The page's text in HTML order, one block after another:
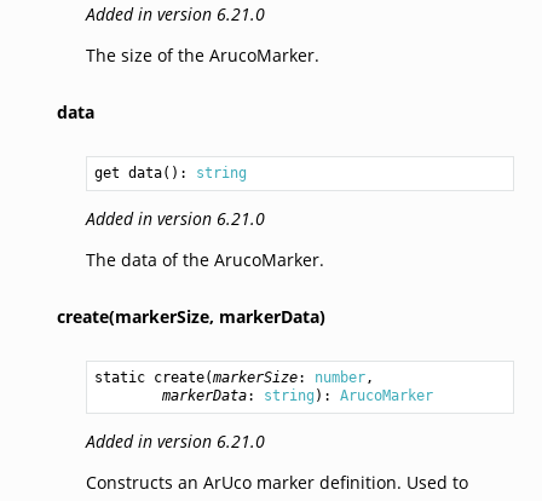
Added in version 6.21.0
The size of the ArucoMarker.
data
get data(): string
Added in version 6.21.0
The data of the ArucoMarker.
create(markerSize, markerData)
static create(markerSize: number,
markerData: string ): ArucoMarker
Added in version 6.21.0
Constructs an ArUco marker definition. Used to